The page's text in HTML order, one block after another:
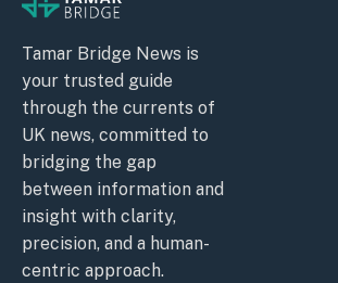
Tamar Bridge News is
your trusted guide
through the currents of
UK news, committed to
bridging the gap
between information and
insight with clarity,
precision, and a human-
centric approach.